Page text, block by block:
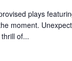
plays
moment.
of...